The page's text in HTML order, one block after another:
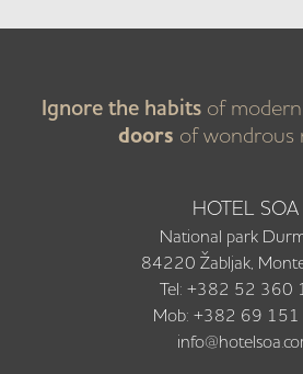
Ignore the habits of
doors of wondrous
HOTEL SOA
National park
84220 Žabljak,
Tel: +382 52 360
Mob: +382 69